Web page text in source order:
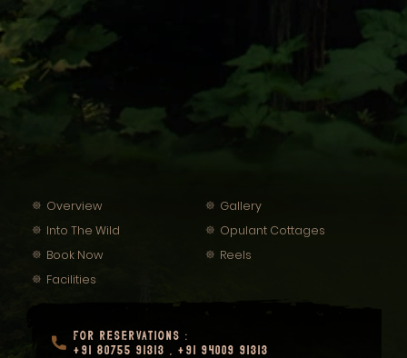
Overview
Gallery
Into The Wild
Opulant Cottages
Book Now
Reels
Facilities
FOR RESERVATIONS :
+91 80755 91313
+91 94009 91313